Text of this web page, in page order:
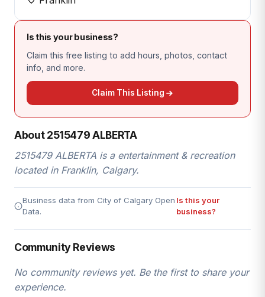
Is this your business?
Claim this free listing to add hours, photos, contact
info, and more.
Claim This Listing
About 2515479 ALBERTA
2515479 ALBERTA is a entertainment & recreation
located in Franklin, Calgary.
Business data from City of Calgary Open
Data.
Is this your
business?
Community Reviews
No community reviews yet. Be the first to share your
experience.